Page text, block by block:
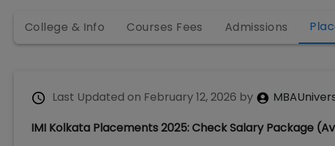
College & Info Courses Fees Admissions
Last Updated on February 12, 2026 by
IMI Kolkata Placements 2025: Check Salary Package